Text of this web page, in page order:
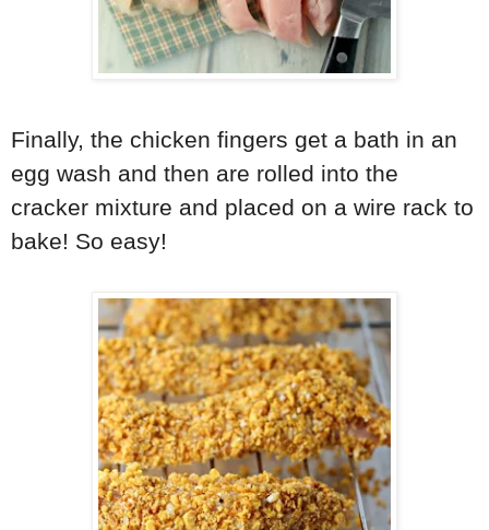
Finally, the chicken fingers get a bath in an
egg wash and then are rolled into the
cracker mixture and placed on a wire rack to
bake! So easy!